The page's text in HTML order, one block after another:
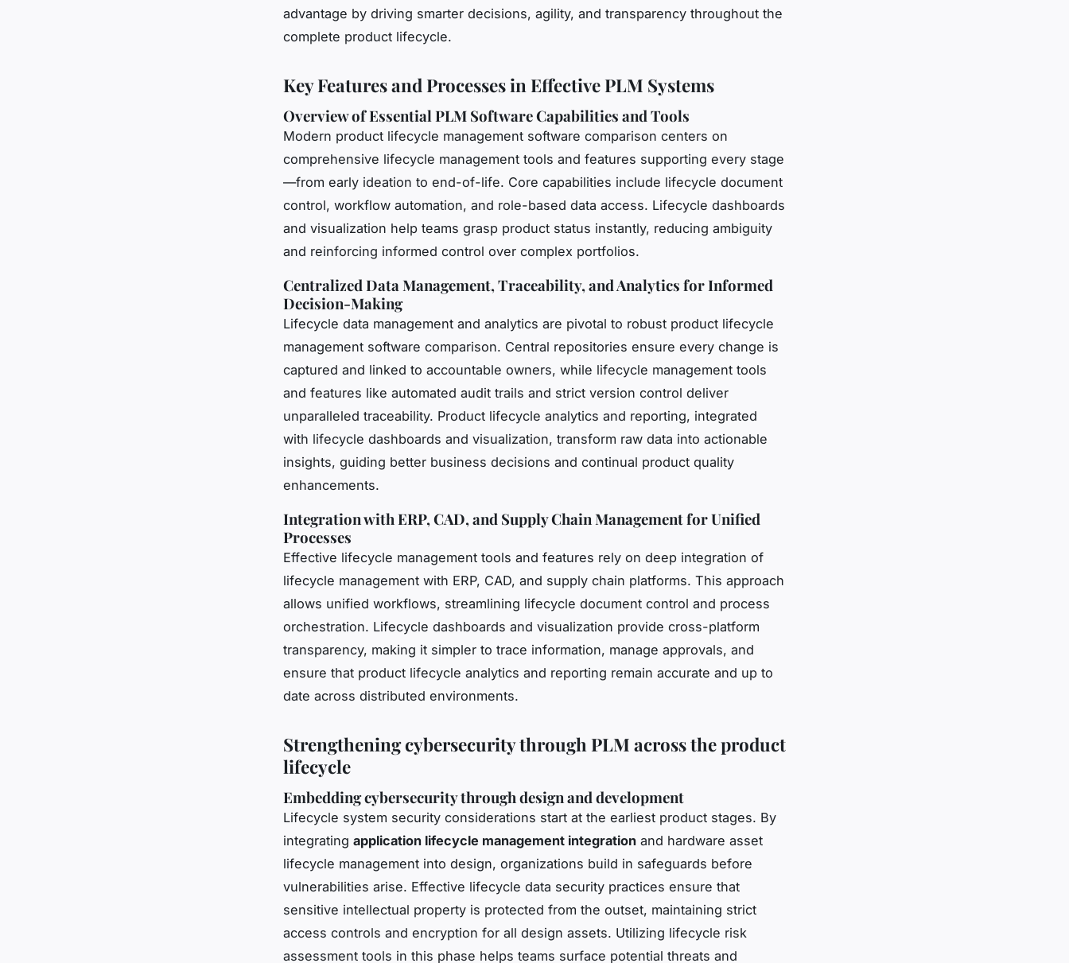
advantage by driving smarter decisions, agility, and transparency throughout the
complete product lifecycle.
Key Features and Processes in Effective PLM Systems
Overview of Essential PLM Software Capabilities and Tools
Modern product lifecycle management software comparison centers on
comprehensive lifecycle management tools and features supporting every stage
—from early ideation to end-of-life. Core capabilities include lifecycle document
control, workflow automation, and role-based data access. Lifecycle dashboards
and visualization help teams grasp product status instantly, reducing ambiguity
and reinforcing informed control over complex portfolios.
Centralized Data Management, Traceability, and Analytics for Informed
Decision-Making
Lifecycle data management and analytics are pivotal to robust product lifecycle
management software comparison. Central repositories ensure every change is
captured and linked to accountable owners, while lifecycle management tools
and features like automated audit trails and strict version control deliver
unparalleled traceability. Product lifecycle analytics and reporting, integrated
with lifecycle dashboards and visualization, transform raw data into actionable
insights, guiding better business decisions and continual product quality
enhancements.
Integration with ERP, CAD, and Supply Chain Management for Unified
Processes
Effective lifecycle management tools and features rely on deep integration of
lifecycle management with ERP, CAD, and supply chain platforms. This approach
allows unified workflows, streamlining lifecycle document control and process
orchestration. Lifecycle dashboards and visualization provide cross-platform
transparency, making it simpler to trace information, manage approvals, and
ensure that product lifecycle analytics and reporting remain accurate and up to
date across distributed environments.
Strengthening cybersecurity through PLM across the product
lifecycle
Embedding cybersecurity through design and development
Lifecycle system security considerations start at the earliest product stages. By
integrating application lifecycle management integration and hardware asset
lifecycle management into design, organizations build in safeguards before
vulnerabilities arise. Effective lifecycle data security practices ensure that
sensitive intellectual property is protected from the outset, maintaining strict
access controls and encryption for all design assets. Utilizing lifecycle risk
assessment tools in this phase helps teams surface potential threats and